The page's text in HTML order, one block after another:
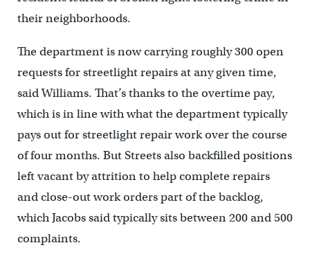
their neighborhoods.
The department is now carrying roughly 300 open
requests for streetlight repairs at any given time,
said Williams. That’s thanks to the overtime pay,
which is in line with what the department typically
pays out for streetlight repair work over the course
of four months. But Streets also backfilled positions
left vacant by attrition to help complete repairs
and close-out work orders part of the backlog,
which Jacobs said typically sits between 200 and 500
complaints.